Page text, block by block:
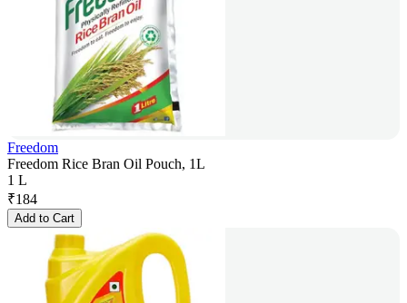
Freedom
Freedom Rice Bran Oil Pouch, 1L
1 L
₹184
Add to Cart